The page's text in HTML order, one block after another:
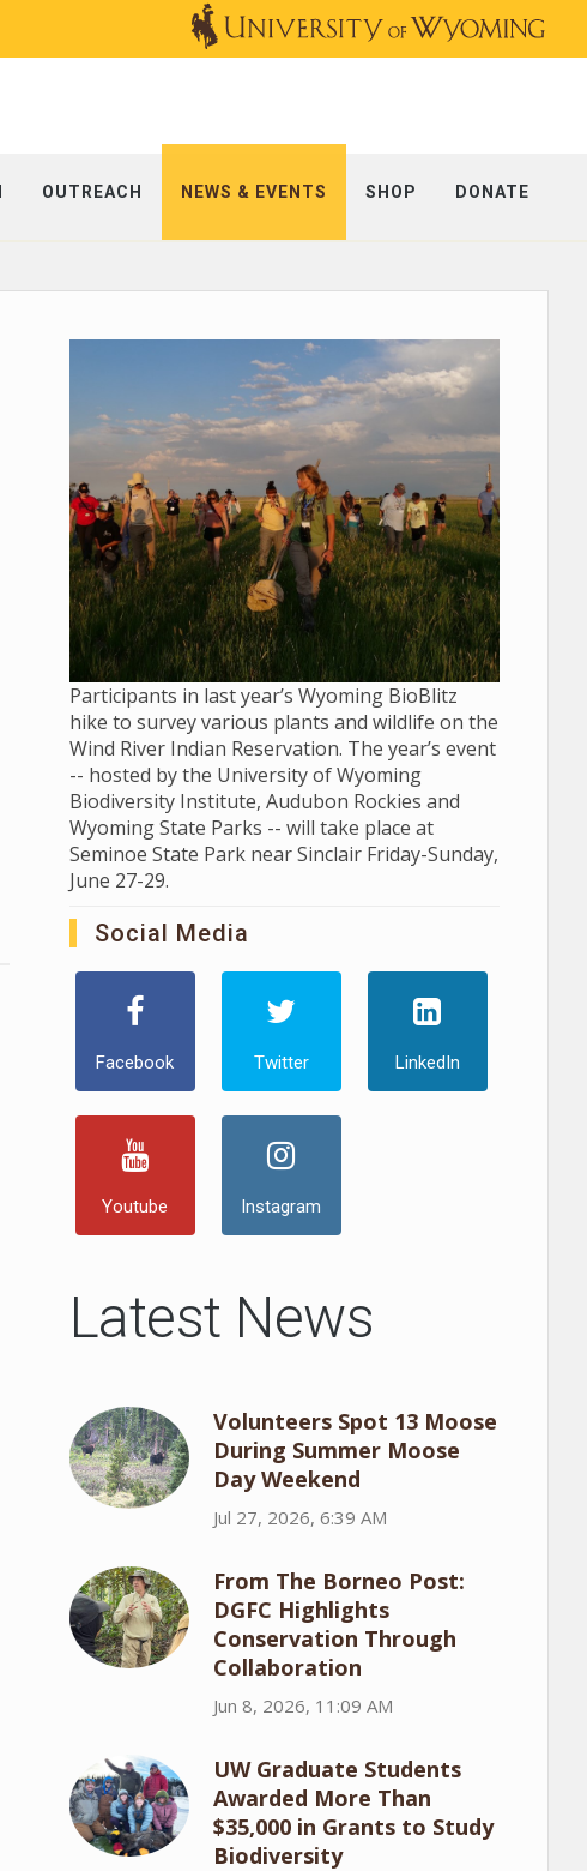
OUTREACH NEWS & EVENTS SHOP DONATE
Participants in last year’s Wyoming BioBlitz
hike to survey various plants and wildlife on the
Wind River Indian Reservation. The year’s event
-- hosted by the University of Wyoming
Biodiversity Institute, Audubon Rockies and
Wyoming State Parks -- will take place at
Seminoe State Park near Sinclair Friday-Sunday,
June 27-29.
Social Media
Facebook Twitter LinkedIn
Youtube Instagram
Latest News
Volunteers Spot 13 Moose
During Summer Moose
Day Weekend
Jul 27, 2026, 6:39 AM
From The Borneo Post:
DGFC Highlights
Conservation Through
Collaboration
Jun 8, 2026, 11:09 AM
UW Graduate Students
Awarded More Than
$35,000 in Grants to Study
Biodiversity